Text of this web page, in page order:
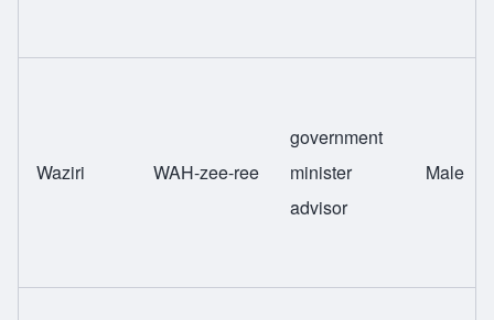
Waziri WAH-zee-ree
government
minister
advisor
Male